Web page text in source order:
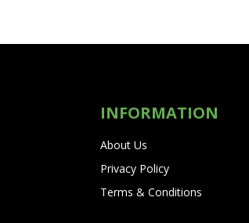
INFORMATION
About Us
Privacy Policy
Terms & Conditions